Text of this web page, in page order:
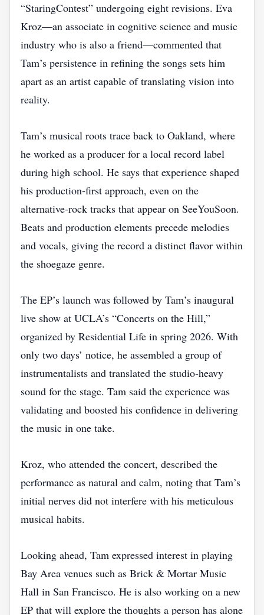
“StaringContest” undergoing eight revisions. Eva
Kroz—an associate in cognitive science and music
industry who is also a friend—commented that
Tam’s persistence in refining the songs sets him
apart as an artist capable of translating vision into
reality.
Tam’s musical roots trace back to Oakland, where
he worked as a producer for a local record label
during high school. He says that experience shaped
his production‑first approach, even on the
alternative‑rock tracks that appear on SeeYouSoon.
Beats and production elements precede melodies
and vocals, giving the record a distinct flavor within
the shoegaze genre.
The EP’s launch was followed by Tam’s inaugural
live show at UCLA’s “Concerts on the Hill,”
organized by Residential Life in spring 2026. With
only two days’ notice, he assembled a group of
instrumentalists and translated the studio‑heavy
sound for the stage. Tam said the experience was
validating and boosted his confidence in delivering
the music in one take.
Kroz, who attended the concert, described the
performance as natural and calm, noting that Tam’s
initial nerves did not interfere with his meticulous
musical habits.
Looking ahead, Tam expressed interest in playing
Bay Area venues such as Brick & Mortar Music
Hall in San Francisco. He is also working on a new
EP that will explore the thoughts a person has alone